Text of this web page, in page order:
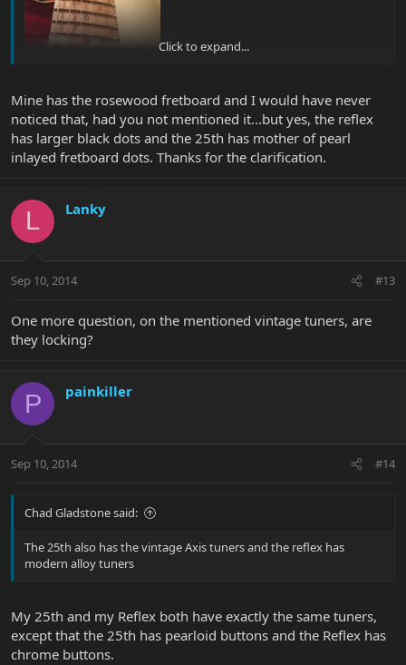
Click to expand...
Mine has the rosewood fretboard and I would have never
noticed that, had you not mentioned it...but yes, the reflex
has larger black dots and the 25th has mother of pearl
inlayed fretboard dots. Thanks for the clarification.
L Lanky
Sep 10, 2014 #13
One more question, on the mentioned vintage tuners, are
they locking?
P painkiller
Sep 10, 2014 #14
Chad Gladstone said:
The 25th also has the vintage Axis tuners and the reflex has
modern alloy tuners
My 25th and my Reflex both have exactly the same tuners,
except that the 25th has pearloid buttons and the Reflex has
chrome buttons.